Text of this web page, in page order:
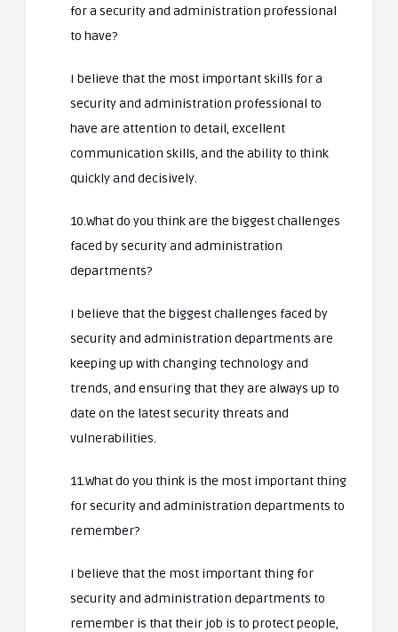
for a security and administration professional
to have?
I believe that the most important skills for a
security and administration professional to
have are attention to detail, excellent
communication skills, and the ability to think
quickly and decisively.
10.What do you think are the biggest challenges
faced by security and administration
departments?
I believe that the biggest challenges faced by
security and administration departments are
keeping up with changing technology and
trends, and ensuring that they are always up to
date on the latest security threats and
vulnerabilities.
11.What do you think is the most important thing
for security and administration departments to
remember?
I believe that the most important thing for
security and administration departments to
remember is that their job is to protect people,